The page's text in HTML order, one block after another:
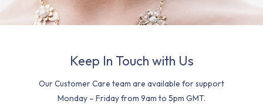
Keep In Touch with Us
Our Customer Care team are available for support
Monday – Friday from 9am to 5pm GMT.